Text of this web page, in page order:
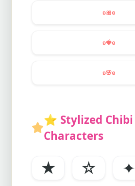
ʚ🎀ɞ
ʚ🍓ɞ
ʚ🌸ɞ
⭐ Stylized Chibi
Characters
★ ☆ ✦